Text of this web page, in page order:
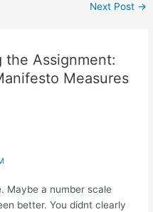
Next Post →
the Assignment:
Measures
Maybe a number scale
better. You didnt clearly